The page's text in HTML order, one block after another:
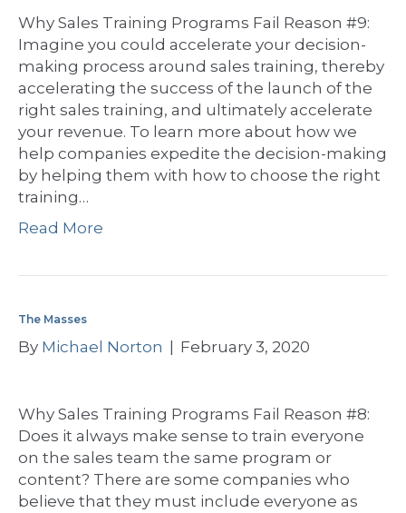
Why Sales Training Programs Fail Reason #9:
Imagine you could accelerate your decision-
making process around sales training, thereby
accelerating the success of the launch of the
right sales training, and ultimately accelerate
your revenue. To learn more about how we
help companies expedite the decision-making
by helping them with how to choose the right
training…
Read More
The Masses
By Michael Norton February 3, 2020
Why Sales Training Programs Fail Reason #8:
Does it always make sense to train everyone
on the sales team the same program or
content? There are some companies who
believe that they must include everyone as